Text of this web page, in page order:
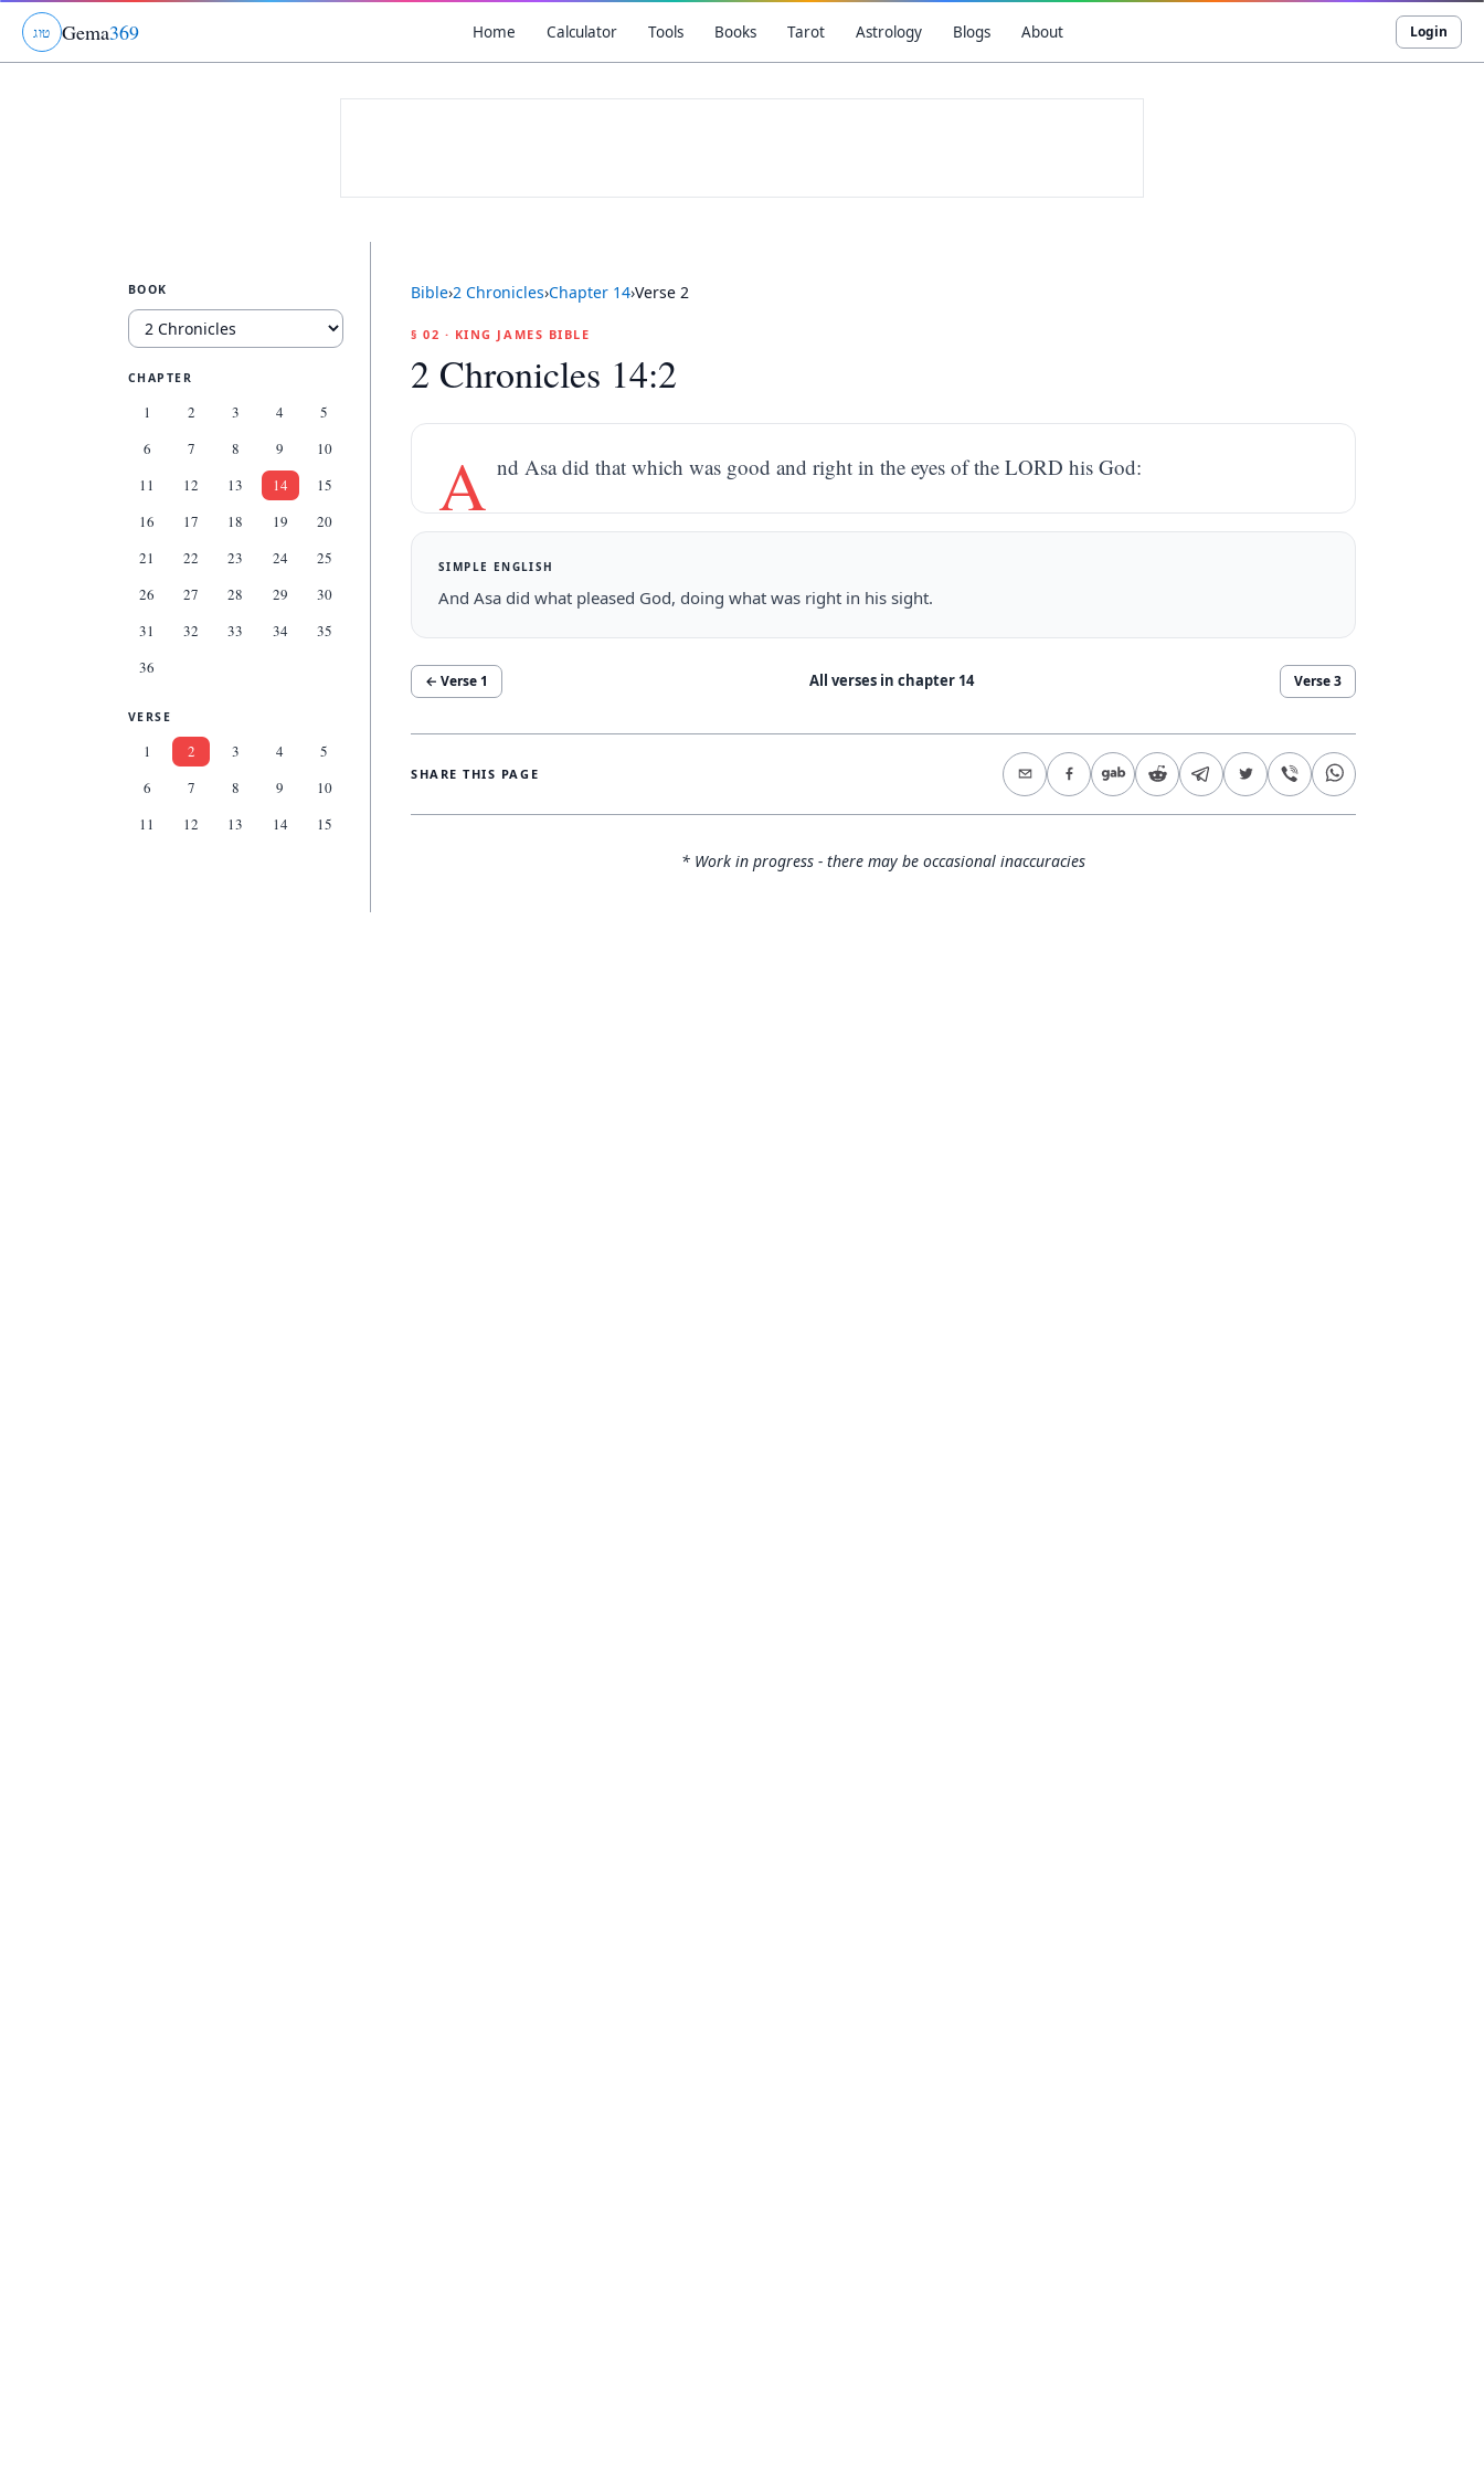
גוט Gema369 Home Calculator Tools Books Tarot Astrology Blogs About Login
BOOK
CHAPTER
1 2 3 4
5
6
7 8 9
10
11
12 13 14
15
16
17 18 19
20
21
22 23 24
25
26
27 28 29
30
31
32 33 34
35
36
VERSE
1 2 3 4
5
6
7 8 9
10
11
12 13 14 15
Bible›2 Chronicles›Chapter 14›Verse 2
§ 02 · KING JAMES BIBLE
2 Chronicles 14:2
A nd Asa did that which was good and right in the eyes of the LORD his God:
SIMPLE ENGLISH
And Asa did what pleased God, doing what was right in his sight.
← Verse 1 All verses in chapter 14 Verse3
SHARE THIS PAGE
* Work in progress - there may be occasional inaccuracies